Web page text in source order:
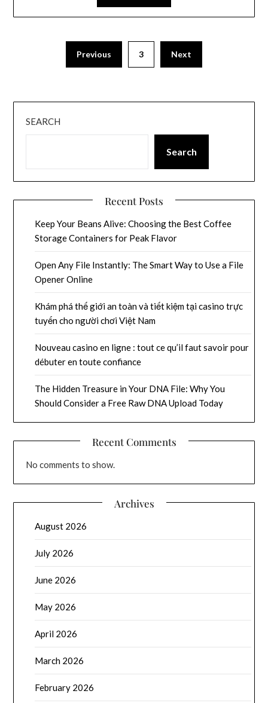
Previous 3 Next
SEARCH
Search
Recent Posts
Keep Your Beans Alive: Choosing the Best Coffee
Storage Containers for Peak Flavor
Open Any File Instantly: The Smart Way to Use a File
Opener Online
Khám phá thế giới an toàn và tiết kiệm tại casino trực
tuyến cho người chơi Việt Nam
Nouveau casino en ligne : tout ce qu’il faut savoir pour
débuter en toute confiance
The Hidden Treasure in Your DNA File: Why You
Should Consider a Free Raw DNA Upload Today
Recent Comments
No comments to show.
Archives
August 2026
July 2026
June 2026
May 2026
April 2026
March 2026
February 2026